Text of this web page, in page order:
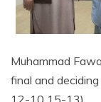
Muhammad
final and
12-10 15-13)